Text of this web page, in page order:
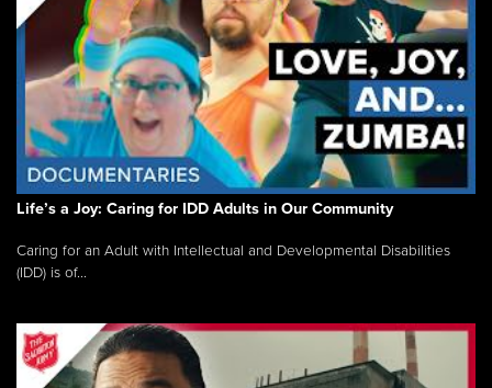
Life’s a Joy: Caring for IDD Adults in Our Community
Caring for an Adult with Intellectual and Developmental Disabilities
(IDD) is of...